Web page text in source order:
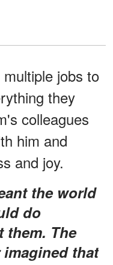
jobs to
they
colleagues
him and
and joy.
do
them. The
that